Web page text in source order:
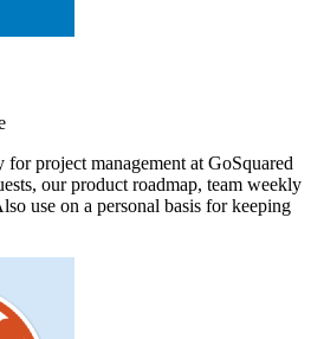
project management at GoSquared
our product roadmap, team weekly
use on a personal basis for keeping